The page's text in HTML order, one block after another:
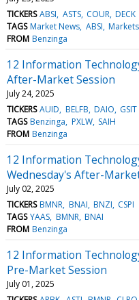
TICKERS ABSI ASTS COUR DECK
TAGS Market News ABSI Markets
FROM Benzinga
12 Information
After-Market Session
July 24, 2025
TICKERS AUID BELFB DAIO GSIT
TAGS Benzinga PXLW SAIH
FROM Benzinga
12 Information
Wednesday's After-
July 02, 2025
TICKERS BMNR BNAI BNZI CSPI
TAGS YAAS BMNR BNAI
FROM Benzinga
12 Information
Pre-Market Session
July 01, 2025